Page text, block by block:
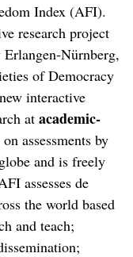
Index (AFI).
research project
Nürnberg,
of Democracy
interactive
at academic-
assessments by
and is freely
assesses de
the world based
and teach;